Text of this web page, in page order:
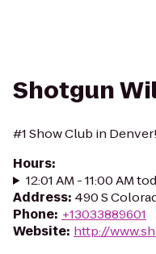
Shotgun
#1 Show Club in Denver!
Hours:
12:01 AM - 11:00 AM
Address: 490 S
Phone: +13033889601
Website: http://